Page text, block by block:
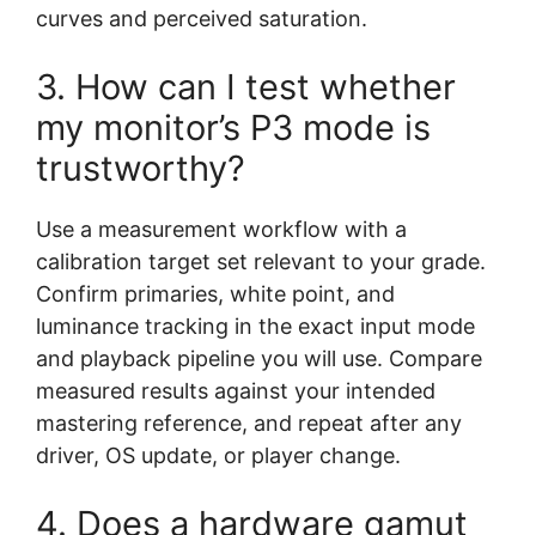
curves and perceived saturation.
3. How can I test whether
my monitor’s P3 mode is
trustworthy?
Use a measurement workflow with a
calibration target set relevant to your grade.
Confirm primaries, white point, and
luminance tracking in the exact input mode
and playback pipeline you will use. Compare
measured results against your intended
mastering reference, and repeat after any
driver, OS update, or player change.
4. Does a hardware gamut